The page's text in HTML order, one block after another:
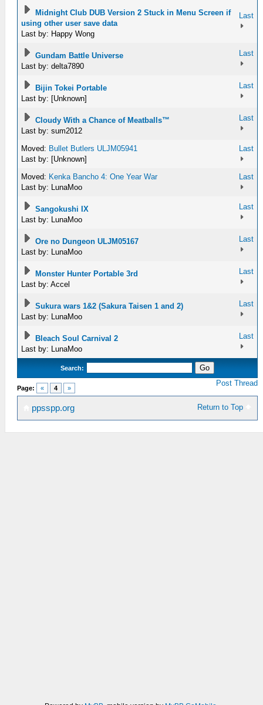
Midnight Club DUB Version 2 Stuck in Menu Screen if
using other user save data
Last by: Happy Wong
Last
Gundam Battle Universe
Last by: delta7890
Last
Bijin Tokei Portable
Last by: [Unknown]
Last
Cloudy With a Chance of Meatballs™
Last by: sum2012
Last
Moved: Bullet Butlers ULJM05941
Last by: [Unknown]
Last
Moved: Kenka Bancho 4: One Year War
Last by: LunaMoo
Last
Sangokushi IX
Last by: LunaMoo
Last
Ore no Dungeon ULJM05167
Last by: LunaMoo
Last
Monster Hunter Portable 3rd
Last by: Accel
Last
Sukura wars 1&2 (Sakura Taisen 1 and 2)
Last by: LunaMoo
Last
Bleach Soul Carnival 2
Last by: LunaMoo
Last
Search:
Page: « 4 »
Post Thread
Return to Top
ppsspp.org